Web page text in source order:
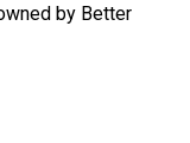
by Better